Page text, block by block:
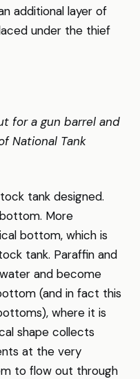
additional layer of
under the thief
for a gun barrel and
National Tank
tank designed.
More
bottom, which is
tank. Paraffin and
and become
(and in fact this
where it is
shape collects
at the very
to flow out through